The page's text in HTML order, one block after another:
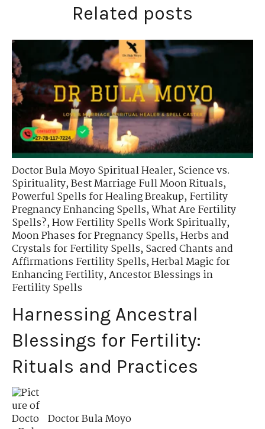
Related posts
Doctor Bula Moyo Spiritual Healer,Science vs.
Spirituality,Best Marriage Full Moon Rituals,
Powerful Spells for Healing Breakup,Fertility
Pregnancy Enhancing Spells,What Are Fertility
Spells?,How Fertility Spells Work Spiritually,
Moon Phases for Pregnancy Spells,Herbs and
Crystals for Fertility Spells,Sacred Chants and
Affirmations Fertility Spells,Herbal Magic for
Enhancing Fertility,Ancestor Blessings in
Fertility Spells
Harnessing Ancestral
Blessings for Fertility:
Rituals and Practices
Doctor Bula Moyo